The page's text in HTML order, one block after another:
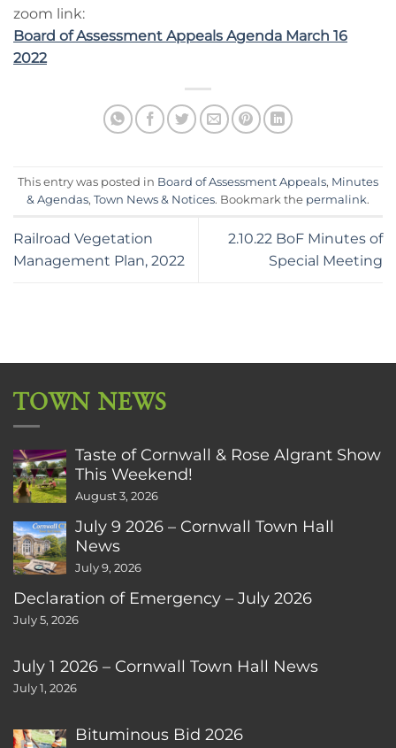
zoom link:
Board of Assessment Appeals Agenda March 16
2022
This entry was posted in Board of Assessment Appeals, Minutes
& Agendas, Town News & Notices. Bookmark the permalink.
Railroad Vegetation
Management Plan, 2022
2.10.22 BoF Minutes of
Special Meeting
TOWN NEWS
Taste of Cornwall & Rose Algrant Show
This Weekend!
August 3, 2026
July 9 2026 – Cornwall Town Hall
News
July 9, 2026
Declaration of Emergency – July 2026
July 5, 2026
July 1 2026 – Cornwall Town Hall News
July 1, 2026
Bituminous Bid 2026